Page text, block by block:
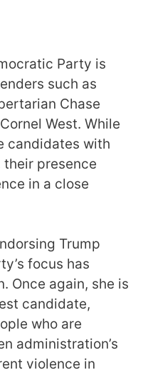
Party is
such as
Chase
West. While
candidates with
presence
in a close
Trump
focus has
Once again, she is
candidate,
who are
administration’s
violence in